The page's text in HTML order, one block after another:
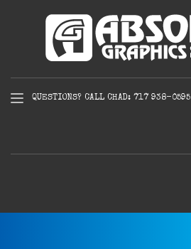
QUESTIONS? CALL CHAD: 717 938-0595